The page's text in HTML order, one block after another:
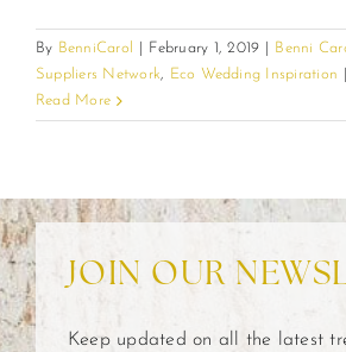
By BenniCarol February 1, 2019
Benni
Suppliers Network, Eco Wedding Inspiration
Read More
JOIN OUR
Keep updated on all the latest